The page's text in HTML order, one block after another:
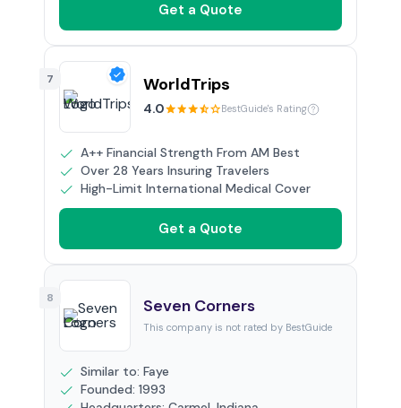
Get a Quote
7
4.0 BestGuide's Rating
WorldTrips
A++ Financial Strength From AM Best
Over 28 Years Insuring Travelers
High-Limit International Medical Cover
Get a Quote
8
This company is not rated by BestGuide
Seven Corners
Similar to: Faye
Founded: 1993